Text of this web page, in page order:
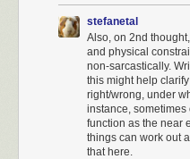
higher moral ground, choosing
expedient.
stefanetal
Also, on 2nd
and physical
non-sarcastically.
this might help
right/wrong, under
instance,
function as the near
things can work out
that here.